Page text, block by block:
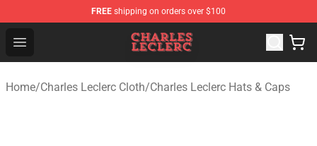
FREE shipping on orders over $100
Open menu
Charles Leclerc Shop - Official Charles Leclerc
Home/Charles Leclerc Cloth/Charles Leclerc Hats & Caps